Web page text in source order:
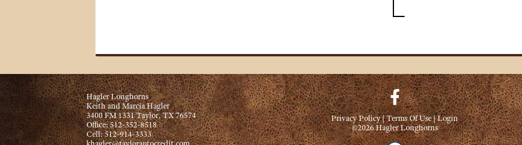
Hagler Longhorns
Keith and Marcia Hagler
3400 FM 1331 Taylor, TX 76574
Office: 512-352-8518
Cell: 512-914-3333
Privacy Policy Terms Of Use Login
©2026 Hagler Longhorns